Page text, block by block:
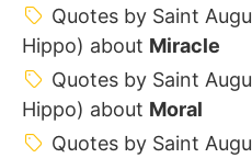
Quotes by Saint
Hippo) about Miracle
Quotes by Saint
Hippo) about Moral
Quotes by Saint